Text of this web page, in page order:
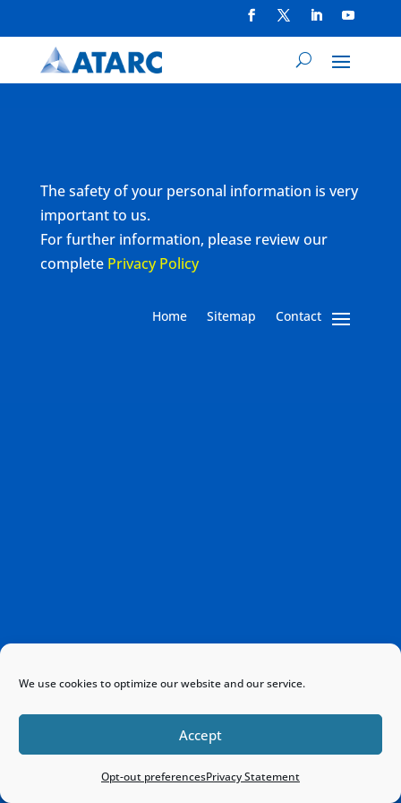
We use cookies to optimize our website and our service.
Accept
Opt-out preferencesPrivacy Statement
The safety of your personal information is very
important to us.
For further information, please review our
complete Privacy Policy
Home Sitemap Contact